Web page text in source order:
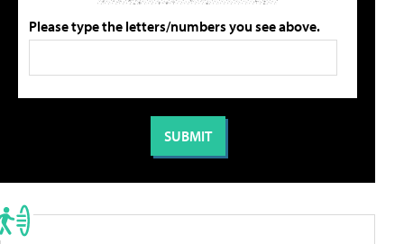
Please type the letters/numbers you see above.